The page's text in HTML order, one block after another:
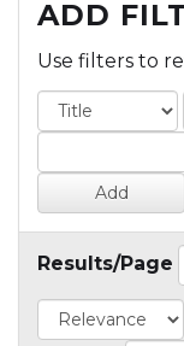
ADD
Use filters to
Results/Page